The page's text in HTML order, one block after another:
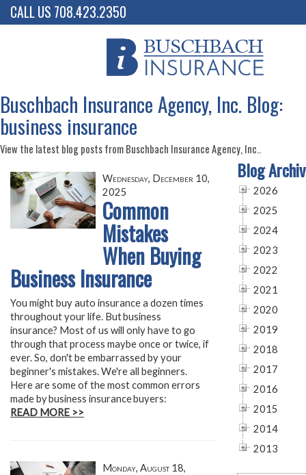
CALL US 708.423.2350
Buschbach Insurance Agency, Inc. Blog:
business insurance
View the latest blog posts from Buschbach Insurance Agency, Inc..
Wednesday, December 10,
2025
Common
Mistakes
When Buying
Business Insurance
You might buy auto insurance a dozen times
throughout your life. But business
insurance? Most of us will only have to go
through that process maybe once or twice, if
ever. So, don't be embarrassed by your
beginner's mistakes. We're all beginners.
Here are some of the most common errors
made by business insurance buyers:
READ MORE >>
Monday, August 18,
Blog
2026
2025
2024
2023
2022
2021
2020
2019
2018
2017
2016
2015
2014
2013